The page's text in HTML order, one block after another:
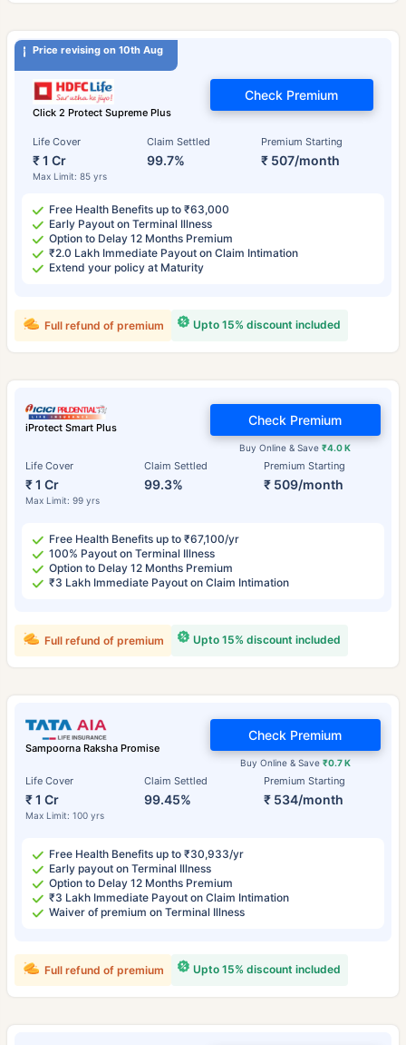
Price revising on 10th Aug
Click 2 Protect Supreme Plus
Life Cover
₹ 1 Cr
Max Limit: 85 yrs
Claim Settled
99.7%
Premium Starting
₹ 507/month
Check Premium
Free Health Benefits up to ₹63,000
Early Payout on Terminal Illness
Option to Delay 12 Months Premium
₹2.0 Lakh Immediate Payout on Claim Intimation
Extend your policy at Maturity
Upto 15% discount included
Full refund of premium
iProtect Smart Plus
Life Cover
₹ 1 Cr
Max Limit: 99 yrs
Claim Settled
99.3%
Premium Starting
₹ 509/month
Buy Online & Save₹4.0 K
Check Premium
Free Health Benefits up to ₹67,100/yr
100% Payout on Terminal Illness
Option to Delay 12 Months Premium
₹3 Lakh Immediate Payout on Claim Intimation
Upto 15% discount included
Full refund of premium
Sampoorna Raksha Promise
Life Cover
₹ 1 Cr
Max Limit: 100 yrs
Claim Settled
99.45%
Premium Starting
₹ 534/month
Buy Online & Save ₹0.7 K
Check Premium
Free Health Benefits up to ₹30,933/yr
Early payout on Terminal Illness
Option to Delay 12 Months Premium
₹3 Lakh Immediate Payout on Claim Intimation
Waiver of premium on Terminal Illness
Upto 15% discount included
Full refund of premium